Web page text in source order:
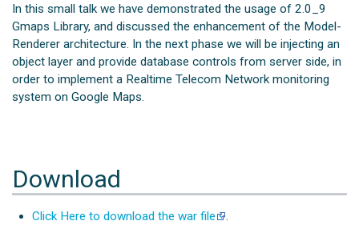
In this small talk we have demonstrated the usage of 2.0_9
Gmaps Library, and discussed the enhancement of the Model-
Renderer architecture. In the next phase we will be injecting an
object layer and provide database controls from server side, in
order to implement a Realtime Telecom Network monitoring
system on Google Maps.
Download
Click Here to download the war file .